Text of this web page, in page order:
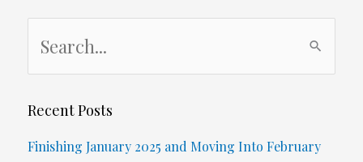
r
Recent Posts
Finishing January 2025 and Moving Into February